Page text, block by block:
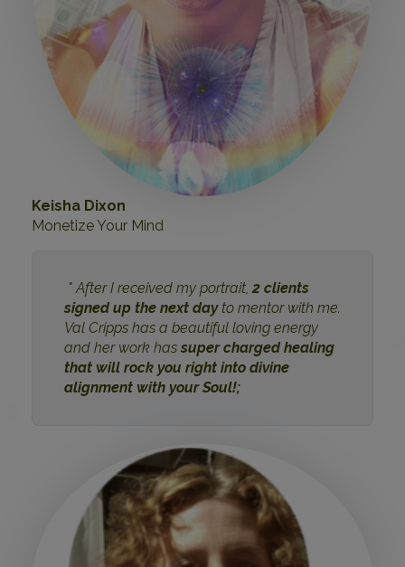
Keisha Dixon
Monetize Your Mind
" After I received my portrait, 2 clients
signed up the next dayto mentor with me.
Val Cripps has a beautiful loving energy
and her work has super charged healing
that will rock you right into divine
alignment with your Soul!;